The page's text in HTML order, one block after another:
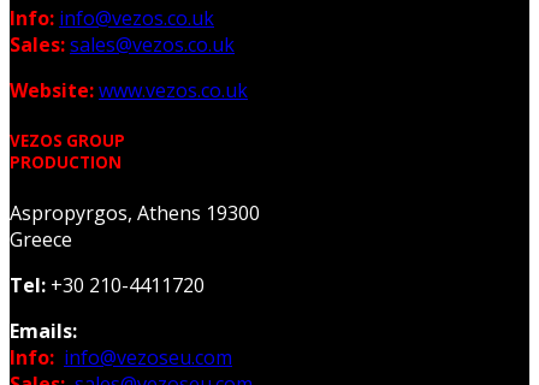
Info: info@vezos.co.uk
Sales:sales@vezos.co.uk
Website:www.vezos.co.uk
VEZOS GROUP
PRODUCTION
Aspropyrgos, Athens 19300
Greece
Tel: +30 210-4411720
Emails:
Info: info@vezoseu.com